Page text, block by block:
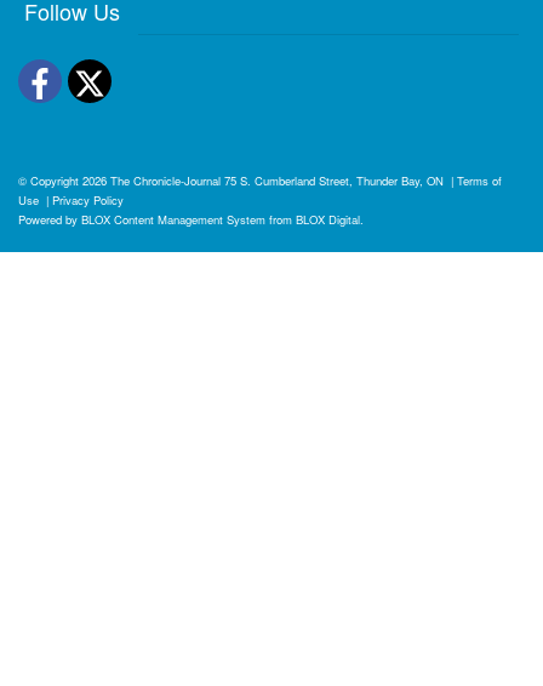
Follow Us
Facebook
Twitter
© Copyright 2026 The Chronicle-Journal 75 S. Cumberland Street, Thunder Bay, ON | Terms of
Use | Privacy Policy
Powered by BLOX Content Management System from BLOX Digital